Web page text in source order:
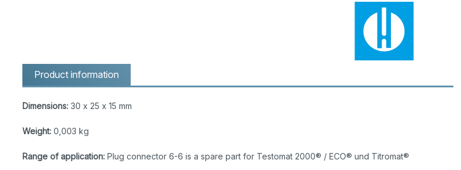
Product information
Dimensions:30 x 25 x 15 mm
Weight:0,003 kg
Range of application:Plug connector 6-6 is a spare part for Testomat 2000® / ECO® und Titromat®